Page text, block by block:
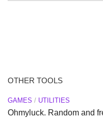
OTHER TOOLS
GAMES / UTILITIES
Ohmyluck. Random and